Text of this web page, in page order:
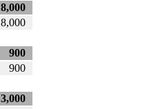
8,000
8,000
900
900
3,000